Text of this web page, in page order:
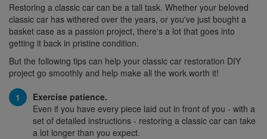
Restoring a classic car can be a tall task. Whether your beloved
classic car has withered over the years, or you've just bought a
basket case as a passion project, there's a lot that goes into
getting it back in pristine condition.
But the following tips can help your classic car restoration DIY
project go smoothly and help make all the work worth it!
Exercise patience.
Even if you have every piece laid out in front of you - with a
set of detailed instructions - restoring a classic car can take
a lot longer than you expect.